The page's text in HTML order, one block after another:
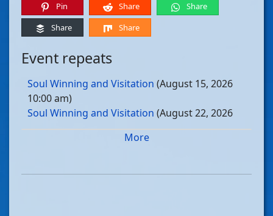
Pin
Share
Share
Share
Share
Event repeats
Soul Winning and Visitation (August 15, 2026
10:00 am)
Soul Winning and Visitation (August 22, 2026
Soul Winning and Visitation
Soul Winning and Visitation(September 05, 2026
More